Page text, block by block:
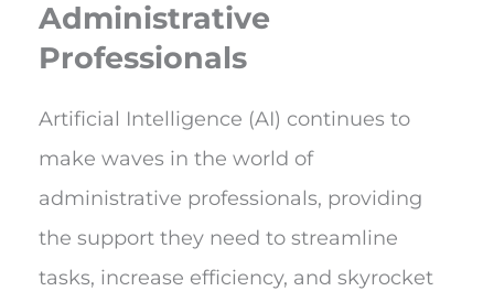
Administrative
Professionals
Artificial Intelligence (AI) continues to
make waves in the world of
administrative professionals, providing
the support they need to streamline
tasks, increase efficiency, and skyrocket